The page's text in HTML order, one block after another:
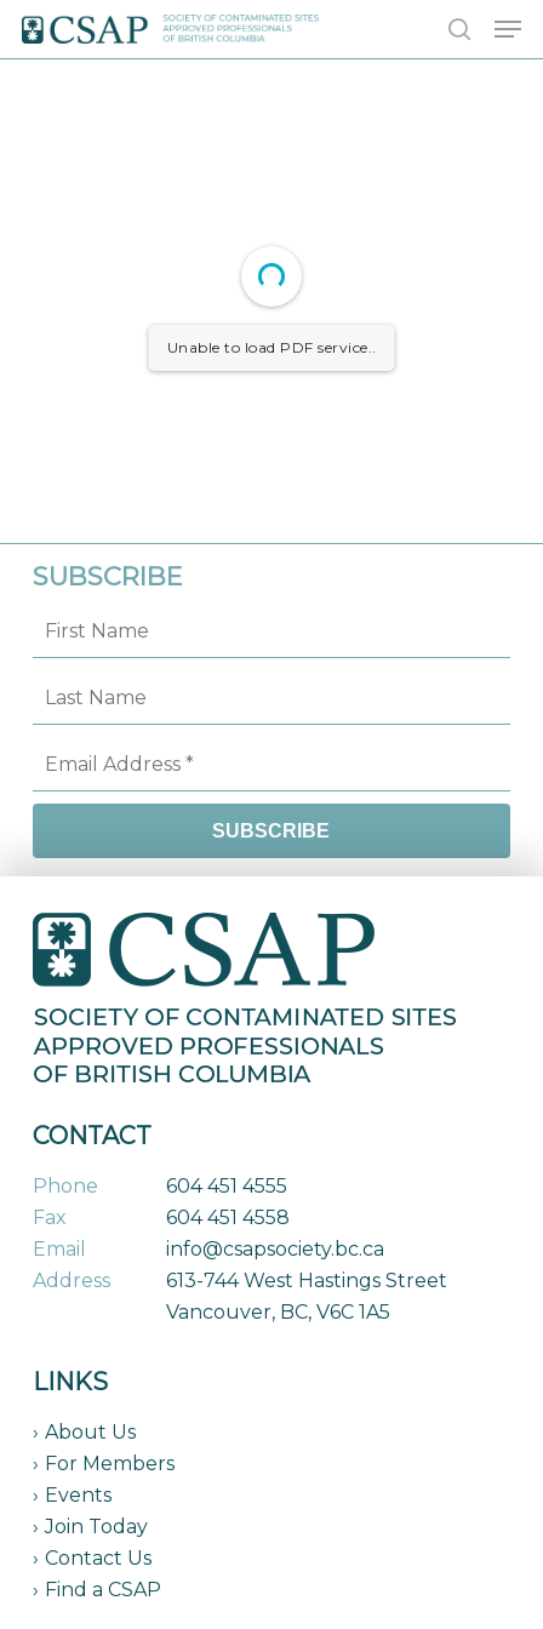
Skip
search
Unable to load PDF service..
SUBSCRIBE
CONTACT
Phone
604 451 4555
Fax
604 451 4558
Email
info@csapsociety.bc.ca
Address
613-744 West Hastings Street
Vancouver, BC, V6C 1A5
LINKS
About Us
For Members
Events
Join Today
Contact Us
Find a CSAP